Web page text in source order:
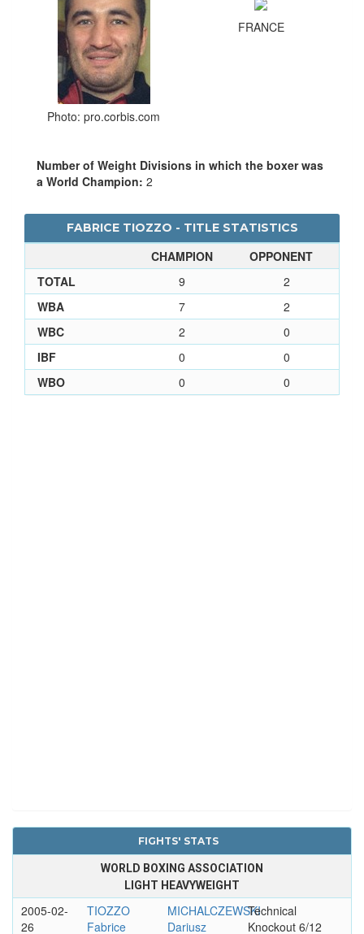
Photo: pro.corbis.com
FRANCE
Number of Weight Divisions in which the boxer was
a World Champion: 2
FABRICE TIOZZO - TITLE STATISTICS
CHAMPION
OPPONENT
TOTAL
9
2
WBA
7
2
WBC
2
0
IBF
0
0
WBO
0 0
FIGHTS' STATS
WORLD BOXING ASSOCIATION
LIGHT HEAVYWEIGHT
2005-02-
26
TIOZZO
Fabrice
MICHALCZEWSKI
Dariusz
Technical
Knockout 6/12